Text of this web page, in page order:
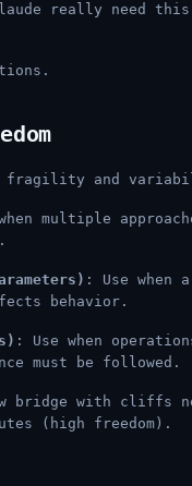
really need
fragility and
multiple
: Use when
behavior.
: Use when
must be followed.
bridge with cliffs
(high freedom).